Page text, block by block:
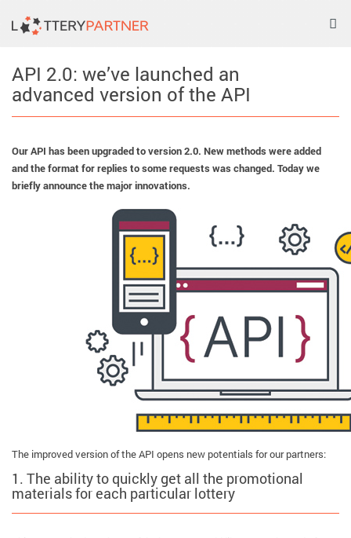
API 2.0: we’ve launched an
advanced version of the API
Our API has been upgraded to version 2.0. New methods were added
and the format for replies to some requests was changed. Today we
briefly announce the major innovations.
The improved version of the API opens new potentials for our partners:
1. The ability to quickly get all the promotional
materials for each particular lottery